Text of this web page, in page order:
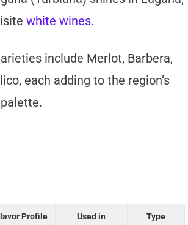
white wines.
include Merlot, Barbera,
each adding to the region’s
Profile
Used in
Type